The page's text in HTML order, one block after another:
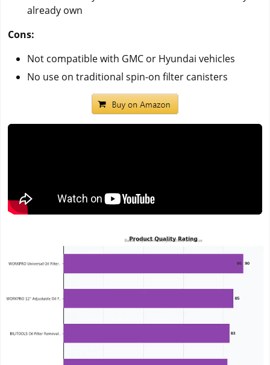
already own
Cons:
Not compatible with GMC or Hyundai vehicles
No use on traditional spin-on filter canisters